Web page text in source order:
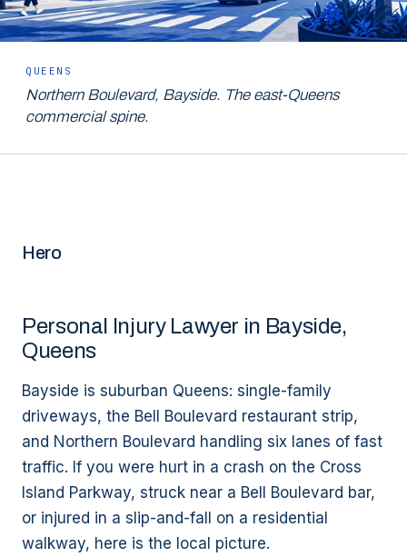
QUEENS
Northern Boulevard, Bayside. The east-Queens
commercial spine.
Hero
Personal Injury Lawyer in Bayside,
Queens
Bayside is suburban Queens: single-family
driveways, the Bell Boulevard restaurant strip,
and Northern Boulevard handling six lanes of fast
traffic. If you were hurt in a crash on the Cross
Island Parkway, struck near a Bell Boulevard bar,
or injured in a slip-and-fall on a residential
walkway, here is the local picture.